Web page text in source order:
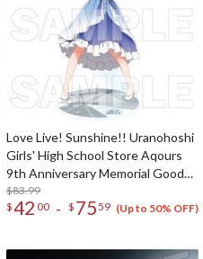
Love Live! Sunshine!! Uranohoshi
Girls' High School Store Aqours
9th Anniversary Memorial Goods
1/4 Scale Big Acrylic Figure
$83.99
$42 00 - $ 7559 (Up to 50% OFF)